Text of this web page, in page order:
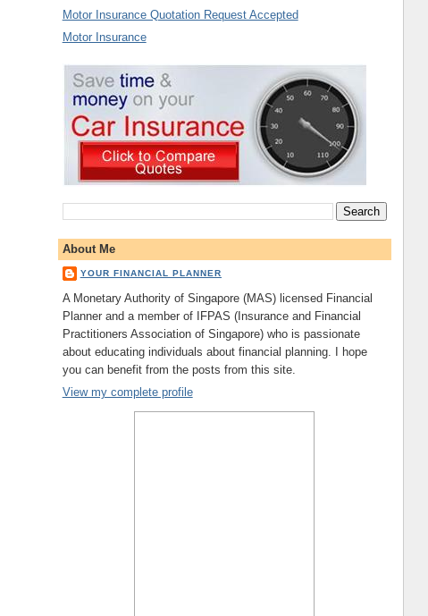
Motor Insurance Quotation Request Accepted
Motor Insurance
About Me
YOUR FINANCIAL PLANNER
A Monetary Authority of Singapore (MAS) licensed Financial
Planner and a member of IFPAS (Insurance and Financial
Practitioners Association of Singapore) who is passionate
about educating individuals about financial planning. I hope
you can benefit from the posts from this site.
View my complete profile